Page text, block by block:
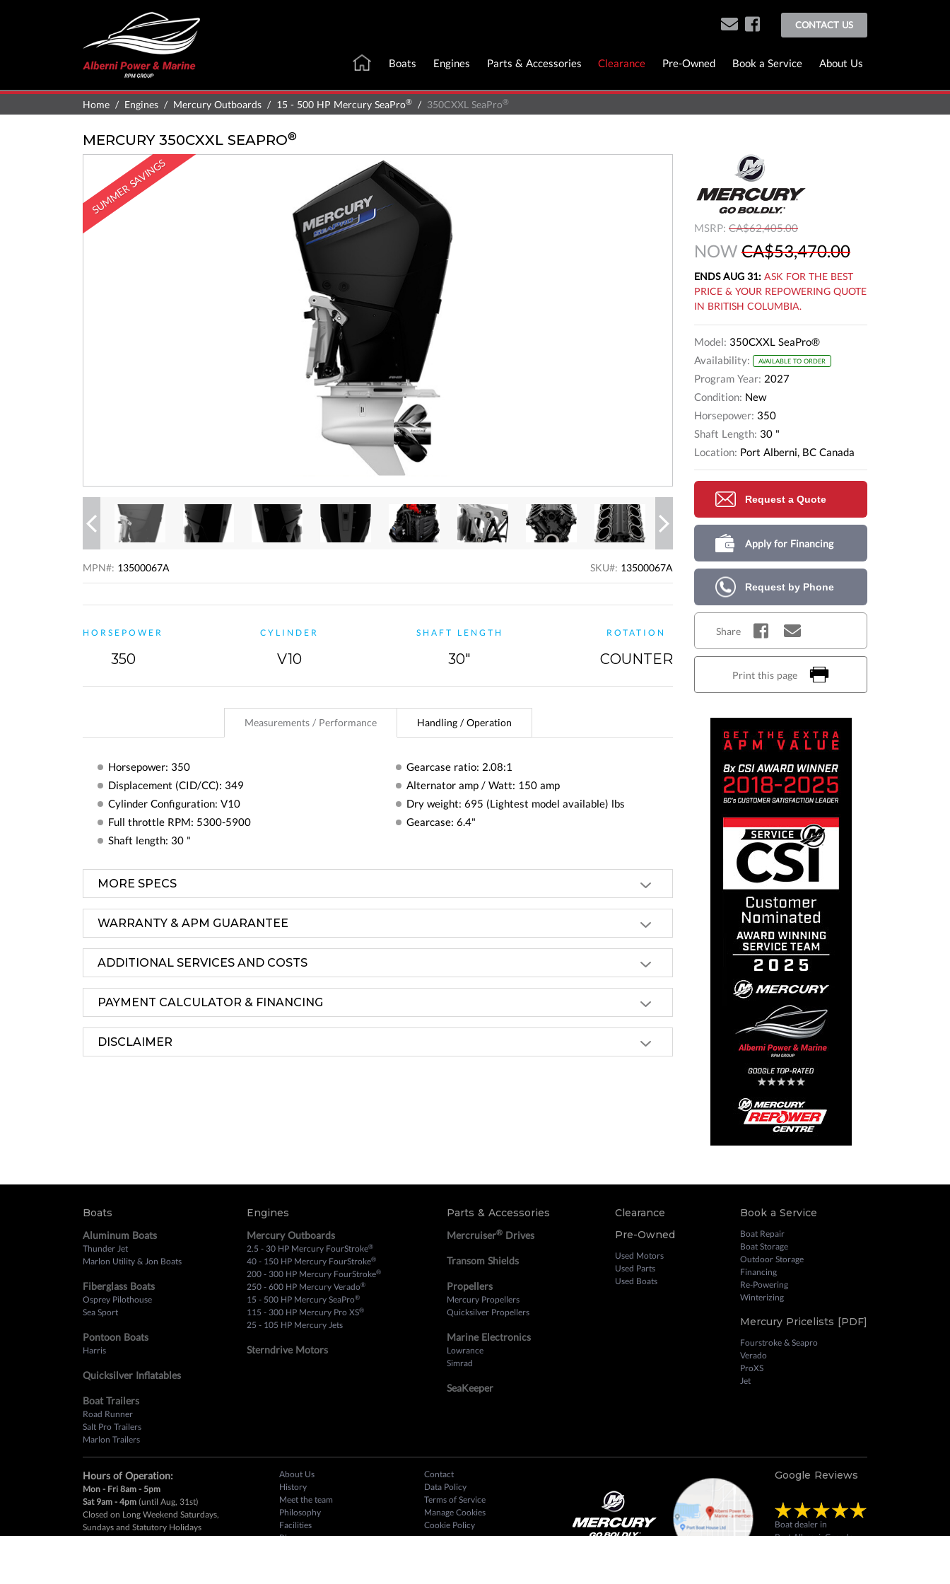
CONTACT US
Boats Engines Parts & Accessories Clearance Pre-Owned Book a Service About Us
Home Engines Mercury Outboards 15 - 500 HP Mercury SeaPro® 350CXXL SeaPro®
MERCURY 350CXXL SEAPRO®
SUMMER SAVINGS
Previous Next
MPN#: 13500067A SKU#: 13500067A
HORSEPOWER
350
CYLINDER
V10
SHAFT LENGTH
30"
ROTATION
COUNTER
Measurements / Performance Handling / Operation
Horsepower: 350
Displacement (CID/CC): 349
Cylinder Configuration: V10
Full throttle RPM: 5300-5900
Shaft length: 30 "
Gearcase ratio: 2.08:1
Alternator amp / Watt: 150 amp
Dry weight: 695 (Lightest model available) lbs
Gearcase: 6.4"
MORE SPECS
WARRANTY & APM GUARANTEE
ADDITIONAL SERVICES AND COSTS
PAYMENT CALCULATOR & FINANCING
DISCLAIMER
MSRP: CA$62,405.00
NOW CA$53,470.00
ENDS AUG 31: ASK FOR THE BEST
PRICE & YOUR REPOWERING QUOTE
IN BRITISH COLUMBIA.
Model: 350CXXL SeaPro®
Availability:
AVAILABLE TO ORDER
Program Year: 2027
Condition: New
Horsepower: 350
Shaft Length: 30 "
Location: Port Alberni, BC Canada
Request a Quote
Apply for Financing
Request by Phone
Share
Print this page
Boats
Aluminum Boats
Thunder Jet
Marlon Utility & Jon Boats
Fiberglass Boats
Osprey Pilothouse
Sea Sport
Pontoon Boats
Harris
Quicksilver Inflatables
Boat Trailers
Road Runner
Salt Pro Trailers
Marlon Trailers
Engines
Mercury Outboards
2.5 - 30 HP Mercury FourStroke®
40 - 150 HP Mercury FourStroke®
200 - 300 HP Mercury FourStroke®
250 - 600 HP Mercury Verado®
15 - 500 HP Mercury SeaPro®
115 - 300 HP Mercury Pro XS®
25 - 105 HP Mercury Jets
Sterndrive Motors
Parts & Accessories
Mercruiser®Drives
Transom Shields
Propellers
Mercury Propellers
Quicksilver Propellers
Marine Electronics
Lowrance
Simrad
SeaKeeper
Clearance
Pre-Owned
Used Motors
Used Parts
Used Boats
Book a Service
Boat Repair
Boat Storage
Outdoor Storage
Financing
Re-Powering
Winterizing
Mercury Pricelists [PDF]
Fourstroke & Seapro
Verado
ProXS
Jet
Hours of Operation:
Mon - Fri 8am - 5pm
Sat 9am - 4pm (until Aug, 31st)
Closed on Long Weekend Saturdays,
Sundays and Statutory Holidays
About Us
History
Meet the team
Philosophy
Facilities
Blog
Contact
Data Policy
Terms of Service
Manage Cookies
Cookie Policy
Google Reviews
Boat dealer in
Port Alberni, Canada